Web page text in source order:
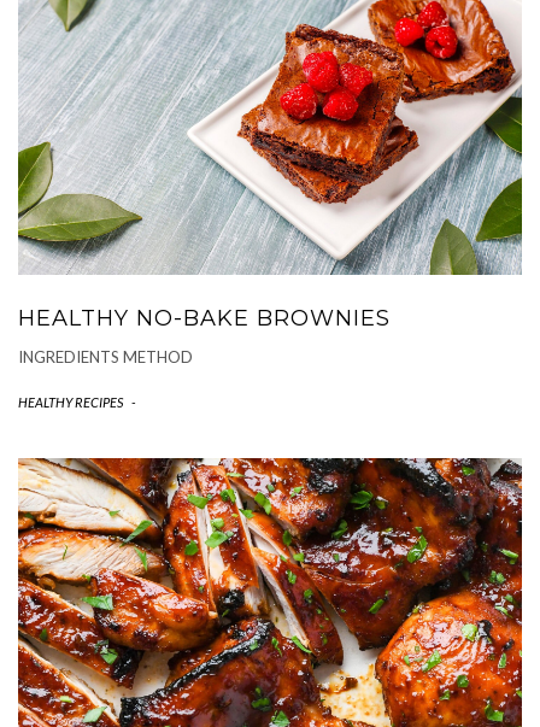
HEALTHY NO-BAKE BROWNIES
INGREDIENTS METHOD
HEALTHY RECIPES -